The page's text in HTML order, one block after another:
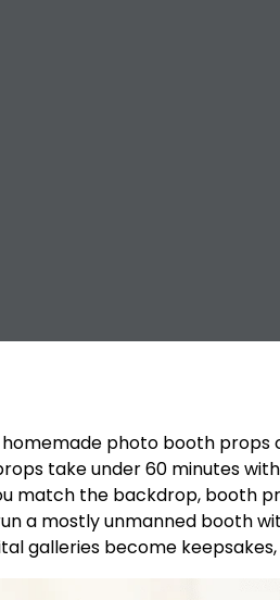
photo booth props
take under 60 minutes
match the backdrop, booth
a mostly unmanned booth
galleries become